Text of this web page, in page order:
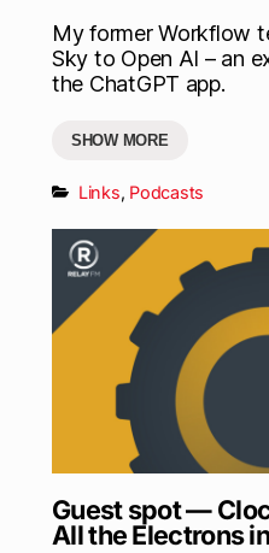
My former Workflow
Sky to Open AI – an
the ChatGPT app.
SHOW MORE
Links, Podcasts
Guest spot —
All the Electrons